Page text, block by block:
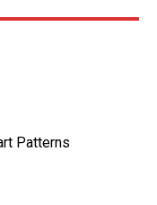
Patterns